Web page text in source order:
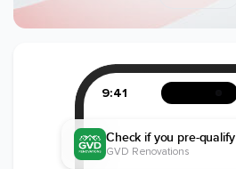
Member of The
National Kitchen &
Bath Association
CSLB License
9:41
Check if you pre-qualify
GVD Renovations